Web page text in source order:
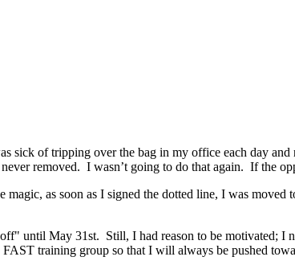
of tripping over the bag in my office each day
removed. I wasn’t going to do that again. If the
as soon as I signed the dotted line, I was
until May 31st. Still, I had reason to be motivated; I
training group so that I will always be pushed